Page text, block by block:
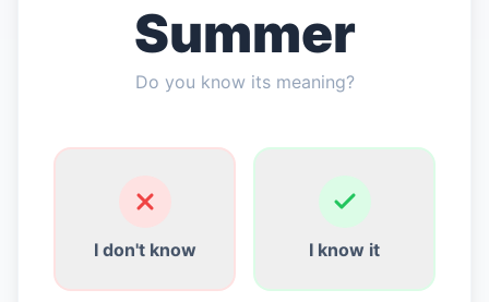
English Français Português
Summer
Do you know its meaning?
I don't know I know it